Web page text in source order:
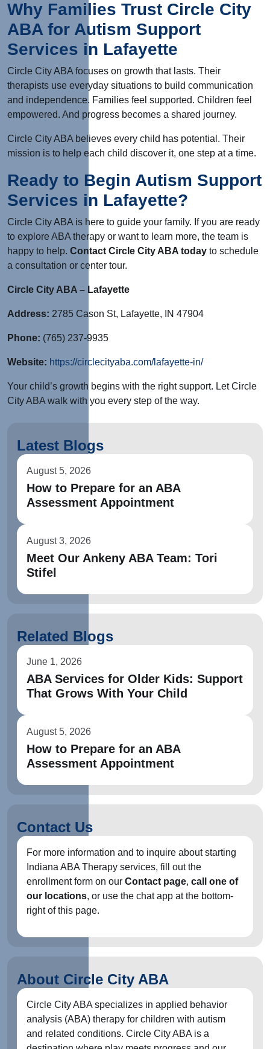
Why Families Trust Circle City
ABA for Autism Support
Services in Lafayette
Circle City ABA focuses on growth that lasts. Their
therapists use everyday situations to build communication
and independence. Families feel supported. Children feel
empowered. And progress becomes a shared journey.
Circle City ABA believes every child has potential. Their
mission is to help each child discover it, one step at a time.
Ready to Begin Autism Support
Services in Lafayette?
Circle City ABA is here to guide your family. If you are ready
to explore ABA therapy or want to learn more, the team is
happy to help. Contact Circle City ABA today to schedule
a consultation or center tour.
Circle City ABA – Lafayette
Address: 2785 Cason St, Lafayette, IN 47904
Phone: (765) 237-9935
Website: https://circlecityaba.com/lafayette-in/
Your child’s growth begins with the right support. Let Circle
City ABA walk with you every step of the way.
Latest Blogs
August 5, 2026
How to Prepare for an ABA
Assessment Appointment
August 3, 2026
Meet Our Ankeny ABA Team: Tori
Stifel
Related Blogs
June 1, 2026
ABA Services for Older Kids: Support
That Grows With Your Child
August 5, 2026
How to Prepare for an ABA
Assessment Appointment
Contact Us
For more information and to inquire about starting
Indiana ABA Therapy services, fill out the
enrollment form on our Contact page, call one of
our locations, or use the chat app at the bottom-
right of this page.
About Circle City ABA
Circle City ABA specializes in applied behavior
analysis (ABA) therapy for children with autism
and related conditions. Circle City ABA is a